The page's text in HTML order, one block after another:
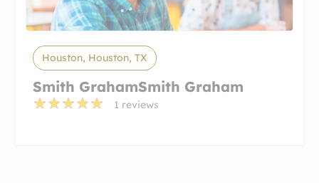
Houston, Houston, TX
Smith GrahamSmith Graham
1 reviews